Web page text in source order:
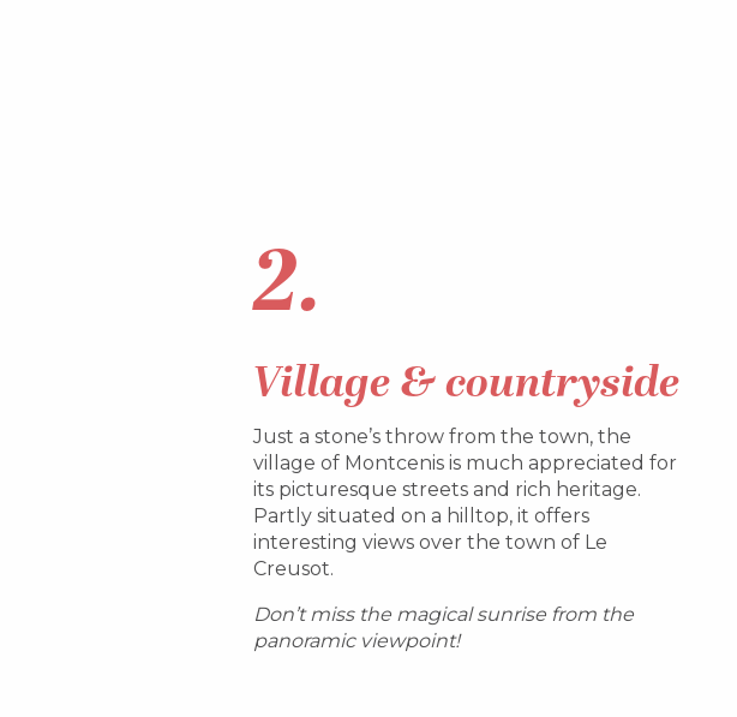
2.
Village & countryside
Just a stone’s throw from the town, the
village of Montcenis is much appreciated for
its picturesque streets and rich heritage.
Partly situated on a hilltop, it offers
interesting views over the town of Le
Creusot.
Don’t miss the magical sunrise from the
panoramic viewpoint!